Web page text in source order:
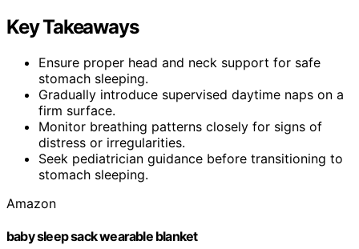
Key Takeaways
Ensure proper head and neck support for safe
stomach sleeping.
Gradually introduce supervised daytime naps on a
firm surface.
Monitor breathing patterns closely for signs of
distress or irregularities.
Seek pediatrician guidance before transitioning to
stomach sleeping.
Amazon
baby sleep sack wearable blanket